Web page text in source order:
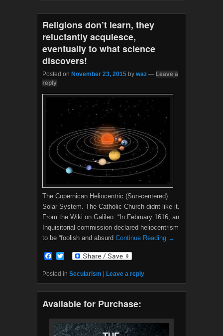
Religions don’t learn, they
reluctantly acquiesce,
eventually to what science
discovers!
Posted on November 23, 2015 by waz — Leave a
reply
The Copernican Heliocentric (Sun-centered)
Solar System. The Catholic Church didnt like it.
From the Wiki on Galileo: “In February 1616, an
Inquisitorial commission declared heliocentrism
to be “foolish and absurd Continue Reading →
F
c
o
i
r
Posted in Secularism | Leave a reply
Available for Purchase: